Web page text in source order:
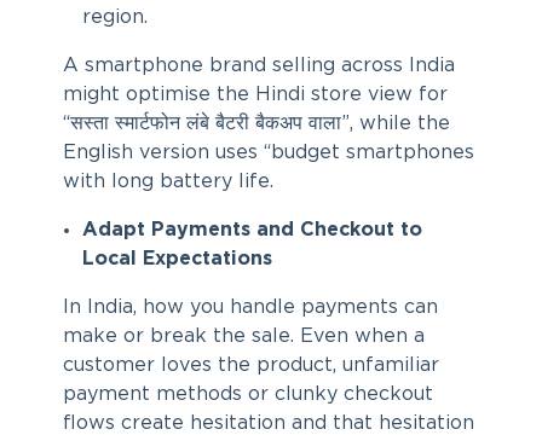
region.
A smartphone brand selling across India
might optimise the Hindi store view for
“सस्ता स्मार्टफोन लंबे बैटरी बैकअप वाला”, while the
English version uses “budget smartphones
with long battery life.
Adapt Payments and Checkout to
Local Expectations
In India, how you handle payments can
make or break the sale. Even when a
customer loves the product, unfamiliar
payment methods or clunky checkout
flows create hesitation and that hesitation